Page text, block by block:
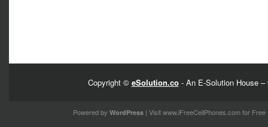
Copyright © eSolution.co- An E-Solution House –
Powered by WordPress| Visitwww.iFreeCellPhones.comfor Free